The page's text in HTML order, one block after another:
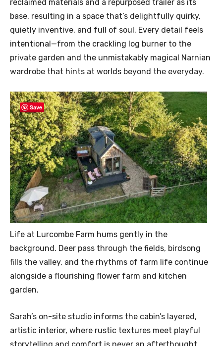
reclaimed materials and a repurposed trailer as its
base, resulting in a space that’s delightfully quirky,
quietly inventive, and full of soul. Every detail feels
intentional—from the crackling log burner to the
private garden and the unmistakably magical Narnian
wardrobe that hints at worlds beyond the everyday.
Save
Life at Lurcombe Farm hums gently in the
background. Deer pass through the fields, birdsong
fills the valley, and the rhythms of farm life continue
alongside a flourishing flower farm and kitchen
garden.
Sarah’s on-site studio informs the cabin’s layered,
artistic interior, where rustic textures meet playful